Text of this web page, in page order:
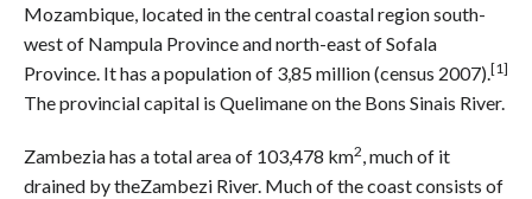
Mozambique, located in the central coastal region south-
west of Nampula Province and north-east of Sofala
Province. It has a population of 3,85 million (census 2007). [1]
The provincial capital is Quelimane on the Bons Sinais River.
Zambezia has a total area of 103,478 km2, much of it
drained by theZambezi River. Much of the coast consists of